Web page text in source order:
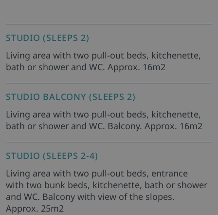
STUDIO (SLEEPS 2)
Living area with two pull-out beds, kitchenette,
bath or shower and WC. Approx. 16m2
STUDIO BALCONY (SLEEPS 2)
Living area with two pull-out beds, kitchenette,
bath or shower and WC. Balcony. Approx. 16m2
STUDIO (SLEEPS 2-4)
Living area with two pull-out beds, entrance
with two bunk beds, kitchenette, bath or shower
and WC. Balcony with view of the slopes.
Approx. 25m2